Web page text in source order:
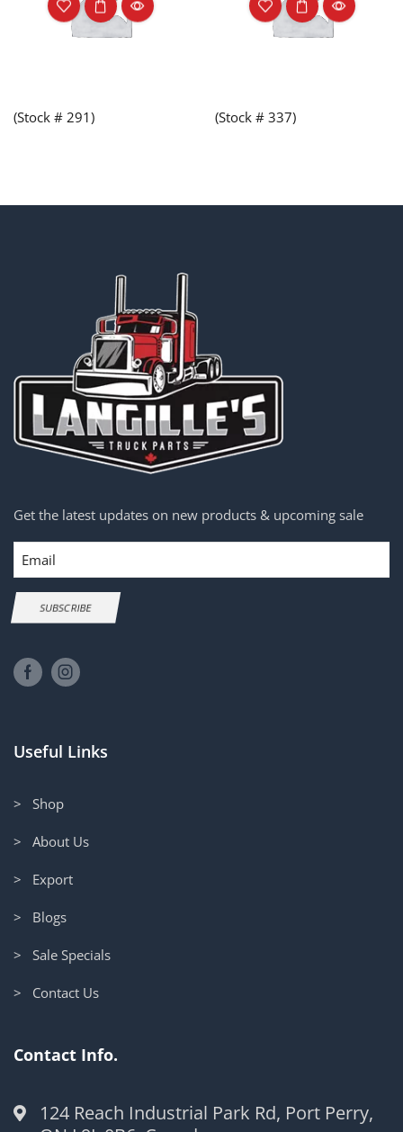
(Stock # 291) (Stock # 337)
Get the latest updates on new products & upcoming sale
Email
SUBSCRIBE
Useful Links
> Shop
> About Us
> Export
> Blogs
> Sale Specials
> Contact Us
Contact Info.
124 Reach Industrial Park Rd, Port Perry,